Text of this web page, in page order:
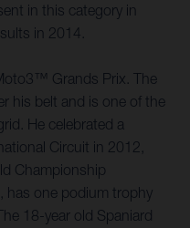
in this category in
in 2014.
Grands Prix. The
his belt and is one of the
He celebrated a
Circuit in 2012,
Championship
has one podium trophy
18-year old Spaniard